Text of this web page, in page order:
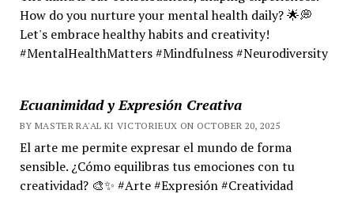
How do you nurture your mental health daily? 🌟💭
Let's embrace healthy habits and creativity!
#MentalHealthMatters #Mindfulness #Neurodiversity
Ecuanimidad y Expresión Creativa
BY MASTER RA'AL KI VICTORIEUX ON OCTOBER 20, 2025
El arte me permite expresar el mundo de forma
sensible. ¿Cómo equilibras tus emociones con tu
creatividad? 🎨✨ #Arte #Expresión #Creatividad